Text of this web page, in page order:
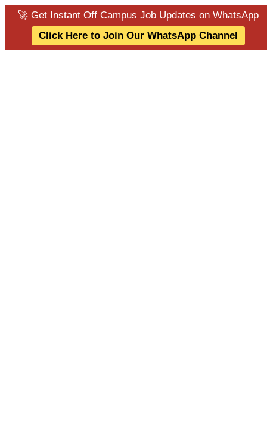
🚀 Get Instant Off Campus Job Updates on WhatsApp
Click Here to Join Our WhatsApp Channel